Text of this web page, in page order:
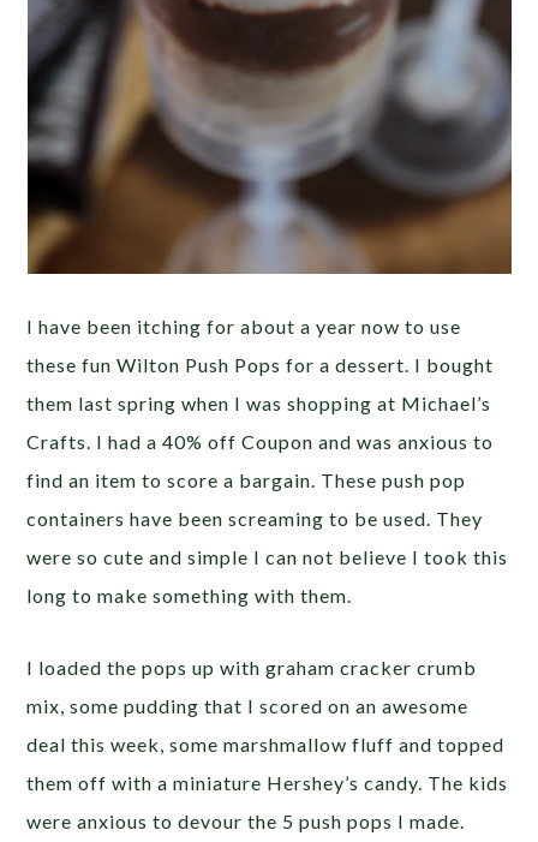
I have been itching for about a year now to use
these fun Wilton Push Pops for a dessert. I bought
them last spring when I was shopping at Michael’s
Crafts. I had a 40% off Coupon and was anxious to
find an item to score a bargain. These push pop
containers have been screaming to be used. They
were so cute and simple I can not believe I took this
long to make something with them.
I loaded the pops up with graham cracker crumb
mix, some pudding that I scored on an awesome
deal this week, some marshmallow fluff and topped
them off with a miniature Hershey’s candy. The kids
were anxious to devour the 5 push pops I made.